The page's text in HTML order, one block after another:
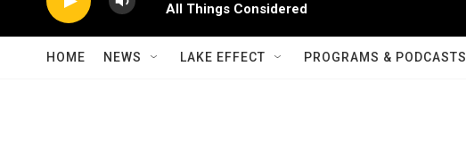
All Things Considered
HOME NEWS LAKE EFFECT PROGRAMS & PODCASTS